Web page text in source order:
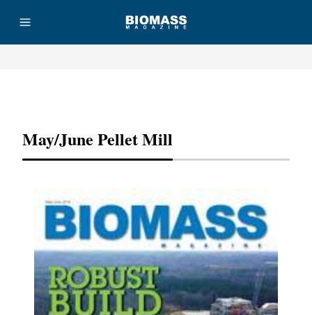
May/June Pellet Mill